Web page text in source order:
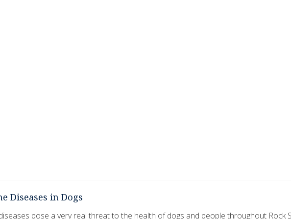
Diseases in Dogs
pose a very real threat to the health of dogs and people throughout Rock